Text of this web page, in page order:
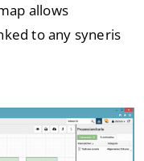
allows
to any syneris